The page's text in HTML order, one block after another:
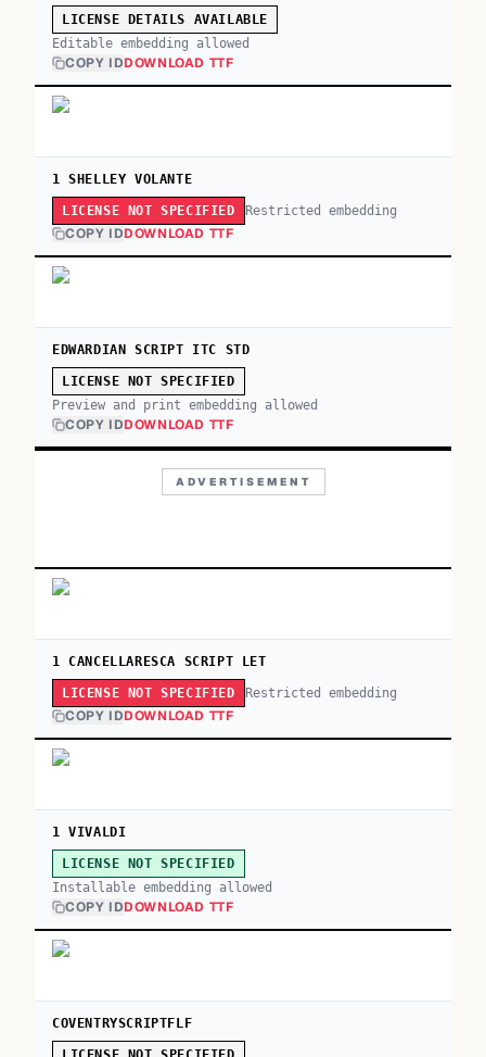
LICENSE DETAILS AVAILABLE
Editable embedding allowed
COPY IDDOWNLOAD TTF
1 SHELLEY VOLANTE
LICENSE NOT SPECIFIED Restricted embedding
COPY IDDOWNLOAD TTF
EDWARDIAN SCRIPT ITC STD
LICENSE NOT SPECIFIED
Preview and print embedding allowed
COPY IDDOWNLOAD TTF
ADVERTISEMENT
1 CANCELLARESCA SCRIPT LET
LICENSE NOT SPECIFIED Restricted embedding
COPY IDDOWNLOAD TTF
1 VIVALDI
LICENSE NOT SPECIFIED
Installable embedding allowed
COPY IDDOWNLOAD TTF
COVENTRYSCRIPTFLF